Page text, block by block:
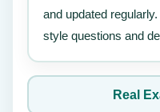
and updated
style questions and
Real